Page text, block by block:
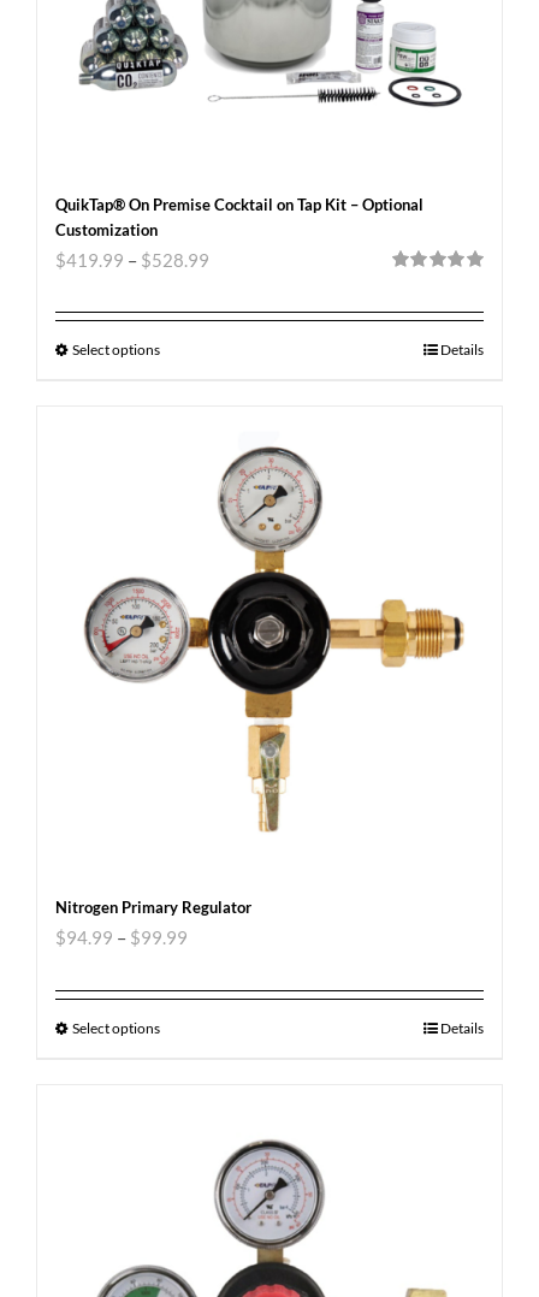
QuikTap® On Premise Cocktail on Tap Kit – Optional
Customization
$419.99 – $528.99
Select options Details
Nitrogen Primary Regulator
$94.99 – $99.99
Select options Details